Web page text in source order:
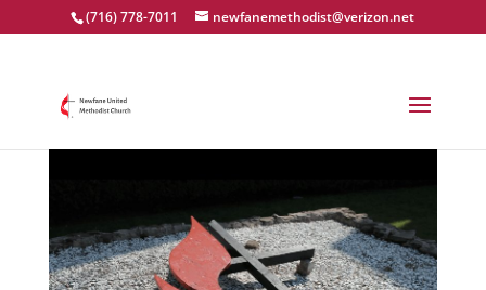
(716) 778-7011 newfanemethodist@verizon.net